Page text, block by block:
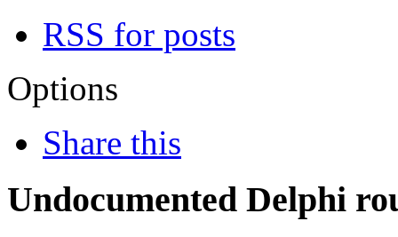
RSS for posts
Options
Share this
Undocumented Delphi